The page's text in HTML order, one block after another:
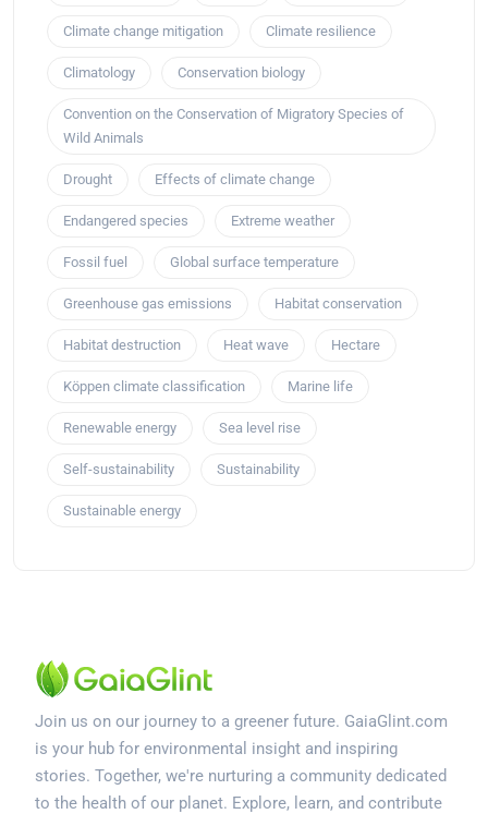
Climate change mitigation Climate resilience
Climatology Conservation biology
Convention on the Conservation of Migratory Species of
Wild Animals
Drought Effects of climate change
Endangered species Extreme weather
Fossil fuel Global surface temperature
Greenhouse gas emissions Habitat conservation
Habitat destruction Heat wave Hectare
Köppen climate classification Marine life
Renewable energy Sea level rise
Self-sustainability Sustainability
Sustainable energy
Join us on our journey to a greener future. GaiaGlint.com
is your hub for environmental insight and inspiring
stories. Together, we're nurturing a community dedicated
to the health of our planet. Explore, learn, and contribute